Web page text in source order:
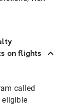
on flights
called
eligible